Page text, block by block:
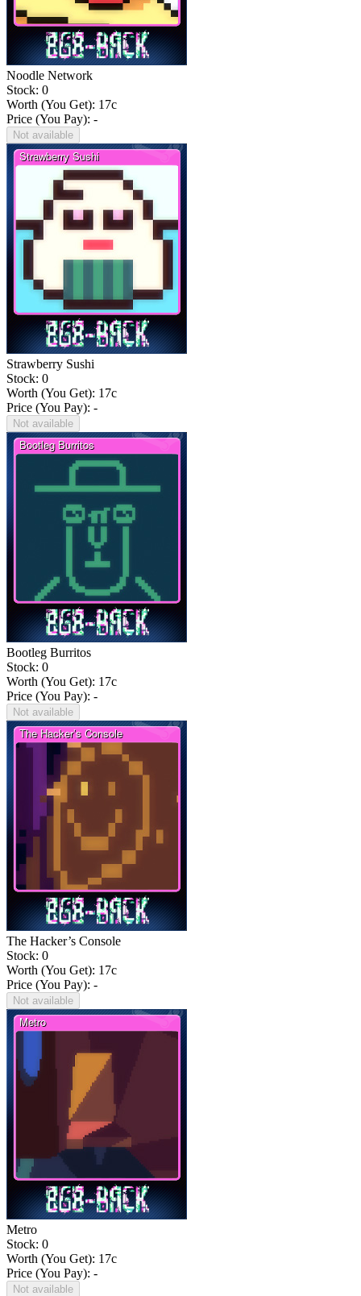
Noodle Network
Stock: 0
Worth (You Get): 17c
Price (You Pay): -
Not available
Strawberry Sushi
Stock: 0
Worth (You Get): 17c
Price (You Pay): -
Not available
Bootleg Burritos
Stock: 0
Worth (You Get): 17c
Price (You Pay): -
Not available
The Hacker’s Console
Stock: 0
Worth (You Get): 17c
Price (You Pay): -
Not available
Metro
Stock: 0
Worth (You Get): 17c
Price (You Pay): -
Not available